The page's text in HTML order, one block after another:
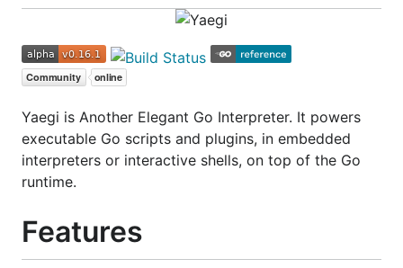
Yaegi is Another Elegant Go Interpreter. It powers
executable Go scripts and plugins, in embedded
interpreters or interactive shells, on top of the Go
runtime.
Features